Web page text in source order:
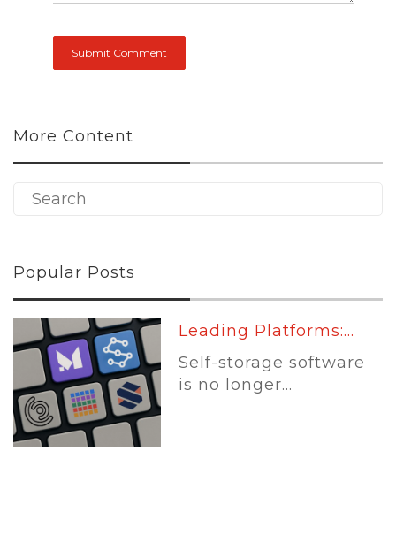
More Content
Popular Posts
Leading Platforms:...
Self-storage software
is no longer...